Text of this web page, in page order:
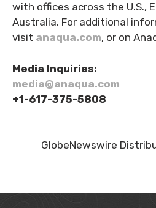
with offices across the U.S.,
Australia. For additional
visit anaqua.com, or on
Media Inquiries:
media@anaqua.com
+1-617-375-5808
GlobeNewswire